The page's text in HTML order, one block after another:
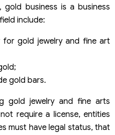
gold business is a business
include:
for gold jewelry and fine art
gold bars.
gold jewelry and fine arts
require a license, entities
must have legal status, that